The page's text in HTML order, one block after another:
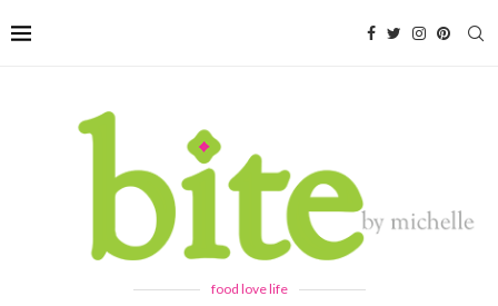
food love life